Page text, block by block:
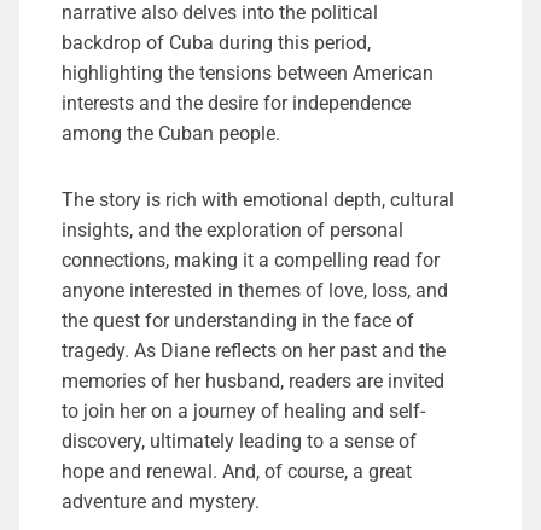
narrative also delves into the political
backdrop of Cuba during this period,
highlighting the tensions between American
interests and the desire for independence
among the Cuban people.
The story is rich with emotional depth, cultural
insights, and the exploration of personal
connections, making it a compelling read for
anyone interested in themes of love, loss, and
the quest for understanding in the face of
tragedy. As Diane reflects on her past and the
memories of her husband, readers are invited
to join her on a journey of healing and self-
discovery, ultimately leading to a sense of
hope and renewal. And, of course, a great
adventure and mystery.